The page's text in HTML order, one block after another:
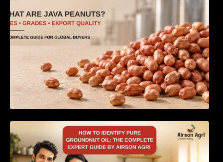
How to Identify Pure Groundnut Oil: The
Complete Expert Guide by Airson Agri